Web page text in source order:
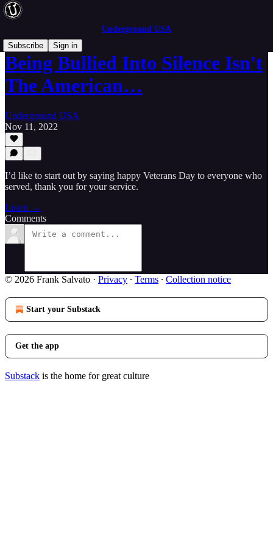
Underground USA
Subscribe
Sign in
Being Bullied Into Silence Isn't
The American…
Underground USA
Nov 11, 2022
I’d like to start out by saying happy Veterans Day to everyone who
served, thank you for your service.
Listen →
Comments
© 2026 Frank Salvato · Privacy ∙ Terms ∙ Collection notice
Start your Substack
Get the app
Substack is the home for great culture